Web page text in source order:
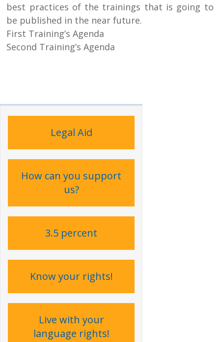
Legal Aid
How can you support
us?
3.5 percent
Know your rights!
Live with your
language rights !
best practices of the trainings that is going to
be published in the near future.
First Training’s Agenda
Second Training’s Agenda